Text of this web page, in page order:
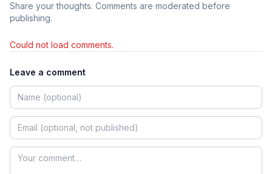
Share your thoughts. Comments are moderated before
publishing.
Could not load comments.
Leave a comment